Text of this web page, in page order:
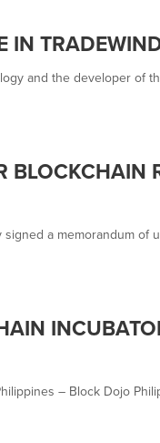
IN
and the developer of
a memorandum of
– Block Dojo